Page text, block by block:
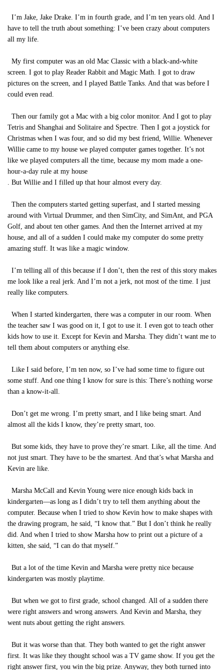
I’m Jake, Jake Drake. I’m in fourth grade, and I’m ten years old. And I
have to tell the truth about something: I’ve been crazy about computers
all my life.
My first computer was an old Mac Classic with a black-and-white
screen. I got to play Reader Rabbit and Magic Math. I got to draw
pictures on the screen, and I played Battle Tanks. And that was before I
could even read.
Then our family got a Mac with a big color monitor. And I got to play
Tetris and Shanghai and Solitaire and Spectre. Then I got a joystick for
Christmas when I was four, and so did my best friend, Willie. Whenever
Willie came to my house we played computer games together. It’s not
like we played computers all the time, because my mom made a one-
hour-a-day rule at my house
. But Willie and I filled up that hour almost every day.
Then the computers started getting superfast, and I started messing
around with Virtual Drummer, and then SimCity, and SimAnt, and PGA
Golf, and about ten other games. And then the Internet arrived at my
house, and all of a sudden I could make my computer do some pretty
amazing stuff. It was like a magic window.
I’m telling all of this because if I don’t, then the rest of this story makes
me look like a real jerk. And I’m not a jerk, not most of the time. I just
really like computers.
When I started kindergarten, there was a computer in our room. When
the teacher saw I was good on it, I got to use it. I even got to teach other
kids how to use it. Except for Kevin and Marsha. They didn’t want me to
tell them about computers or anything else.
Like I said before, I’m ten now, so I’ve had some time to figure out
some stuff. And one thing I know for sure is this: There’s nothing worse
than a know-it-all.
Don’t get me wrong. I’m pretty smart, and I like being smart. And
almost all the kids I know, they’re pretty smart, too.
But some kids, they have to prove they’re smart. Like, all the time. And
not just smart. They have to be the smartest. And that’s what Marsha and
Kevin are like.
Marsha McCall and Kevin Young were nice enough kids back in
kindergarten—as long as I didn’t try to tell them anything about the
computer. Because when I tried to show Kevin how to make shapes with
the drawing program, he said, “I know that.” But I don’t think he really
did. And when I tried to show Marsha how to print out a picture of a
kitten, she said, “I can do that myself.”
But a lot of the time Kevin and Marsha were pretty nice because
kindergarten was mostly playtime.
But when we got to first grade, school changed. All of a sudden there
were right answers and wrong answers. And Kevin and Marsha, they
went nuts about getting the right answers.
But it was worse than that. They both wanted to get the right answer
first. It was like they thought school was a TV game show. If you get the
right answer first, you win the big prize. Anyway, they both turned into